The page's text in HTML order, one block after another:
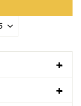
+
-
+
-